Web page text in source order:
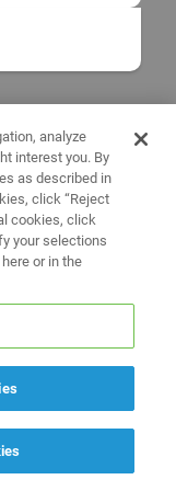
analyze
interest you. By
as described in
click “Reject
cookies, click
your selections
or in the